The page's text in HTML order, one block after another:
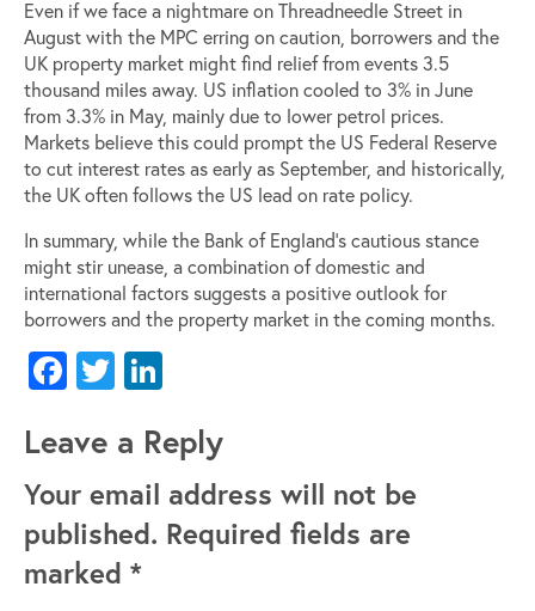
Even if we face a nightmare on Threadneedle Street in
August with the MPC erring on caution, borrowers and the
UK property market might find relief from events 3.5
thousand miles away. US inflation cooled to 3% in June
from 3.3% in May, mainly due to lower petrol prices.
Markets believe this could prompt the US Federal Reserve
to cut interest rates as early as September, and historically,
the UK often follows the US lead on rate policy.
In summary, while the Bank of England’s cautious stance
might stir unease, a combination of domestic and
international factors suggests a positive outlook for
borrowers and the property market in the coming months.
Facebook
Twitter
Leave a Reply
Your email address will not be
published. Required fields are
marked *